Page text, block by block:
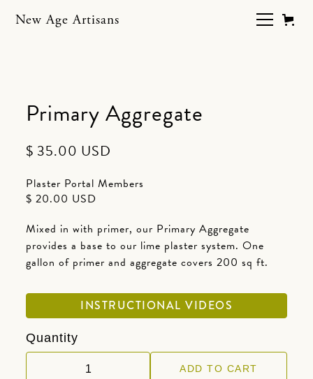
New Age Artisans
Primary Aggregate
$ 35.00 USD
Plaster Portal Members
$ 20.00 USD
Mixed in with primer, our Primary Aggregate
provides a base to our lime plaster system. One
gallon of primer and aggregate covers 200 sq ft.
INSTRUCTIONAL VIDEOS
Quantity